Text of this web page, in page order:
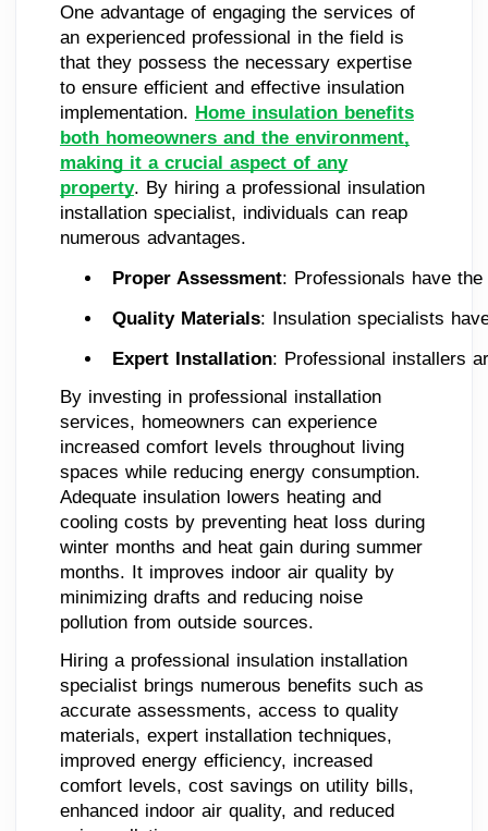
One advantage of engaging the services of
an experienced professional in the field is
that they possess the necessary expertise
to ensure efficient and effective insulation
implementation. Home insulation benefits
both homeowners and the environment,
making it a crucial aspect of any
property. By hiring a professional insulation
installation specialist, individuals can reap
numerous advantages.
Proper Assessment: Professionals have
Quality Materials: Insulation specialists
Expert Installation: Professional installers
By investing in professional installation
services, homeowners can experience
increased comfort levels throughout living
spaces while reducing energy consumption.
Adequate insulation lowers heating and
cooling costs by preventing heat loss during
winter months and heat gain during summer
months. It improves indoor air quality by
minimizing drafts and reducing noise
pollution from outside sources.
Hiring a professional insulation installation
specialist brings numerous benefits such as
accurate assessments, access to quality
materials, expert installation techniques,
improved energy efficiency, increased
comfort levels, cost savings on utility bills,
enhanced indoor air quality, and reduced